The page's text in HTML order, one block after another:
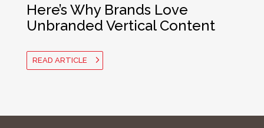
Here’s Why Brands Love
Unbranded Vertical Content
READ ARTICLE